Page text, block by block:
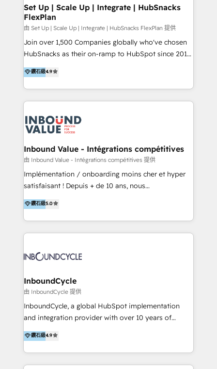
化、系统集成、API 与定制功能开发 - 培训：销售、市
场、客服团队的角色化培训与系统落地 - 架构：CRM 数
Premier Partner 2023 🌟5 HubSpot Accreditations 🌟
Won HubSpot Theme Challenge 2021 🌟INBOUND’19
HubSpot Rising Star Why us? Harnessing the full
potential of the powerful HubSpot CRM. ✔️A team of
HubSpot experts backed by over 10+ years of
Hourly-fee (assigned one Dedicated HubSpot
Admin); Monthly-fee (HubSpot Admin + Project
far with our HubSpot solutions. ✔️Bespoke apps &
Set Up | Scale Up | Integrate | HubSnacks
FlexPlan
由 Set Up | Scale Up | Integrate | HubSnacks FlexPlan 提供
Join over 1,500 Companies globally who've chosen
HubSnacks as their on-ramp to HubSpot since 2014
Simple pay-as-you-go plans that accelerate value...
1️⃣ Set Up | Onboarding New or Check-fixing existing
HubSpot portals 2️⃣ Scale Up | 100% HubSpot Task
Execution... Global 24/7 ... All Experts 3️⃣ Integrate |
Slash months from your API Integration project... ⬅️
Click "Contact Business" ⬅️ to access 150+ Kickstart
Integration templates that put HubSpot in the center
of your tech stack, syncing... 🛍️ Shopify or
WooCommerce 💲 Stripe or Paypal 💰 Sage or
Netsuite 🤖 Google or Microsoft ✍️ DocuSign or
the rare Advanced "Custom Integrations"
Accreditation, securely sync data across... 🔄 any
new HubSpot portal with Advanced Website and
CRM Migrations using our in-house "HubScrub" Tool.
鑽石級4.9
Inbound Value - Intégrations compétitives
由 Inbound Value - Intégrations compétitives 提供
Implémentation / onboarding moins cher et hyper
satisfaisant ! Depuis + de 10 ans, nous
accompagnons des entreprises dans
l’automatisation de leur croissance digitale via
HubSpot avec une approche compétitive. Nous
aidons nos clients à générer plus de RDV en
sommes une agence d’Inbound marketing et sales à
鑽石級5.0
InboundCycle
由 InboundCycle 提供
InboundCycle, a global HubSpot implementation
and integration provider with over 10 years of
experience, serves businesses in diverse industries.
With offices in Spain, Chile, Mexico, and Brazil, our
team of 100+ professionals deliver multilingual
services to clients in 15 countries. As the first
鑽石級4.9